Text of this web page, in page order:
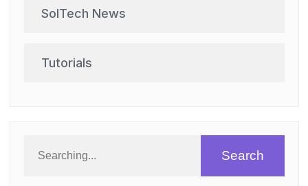
SolTech News
Tutorials
Search